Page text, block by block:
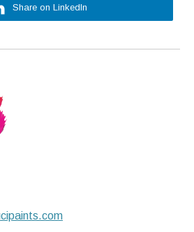
Share on LinkedIn